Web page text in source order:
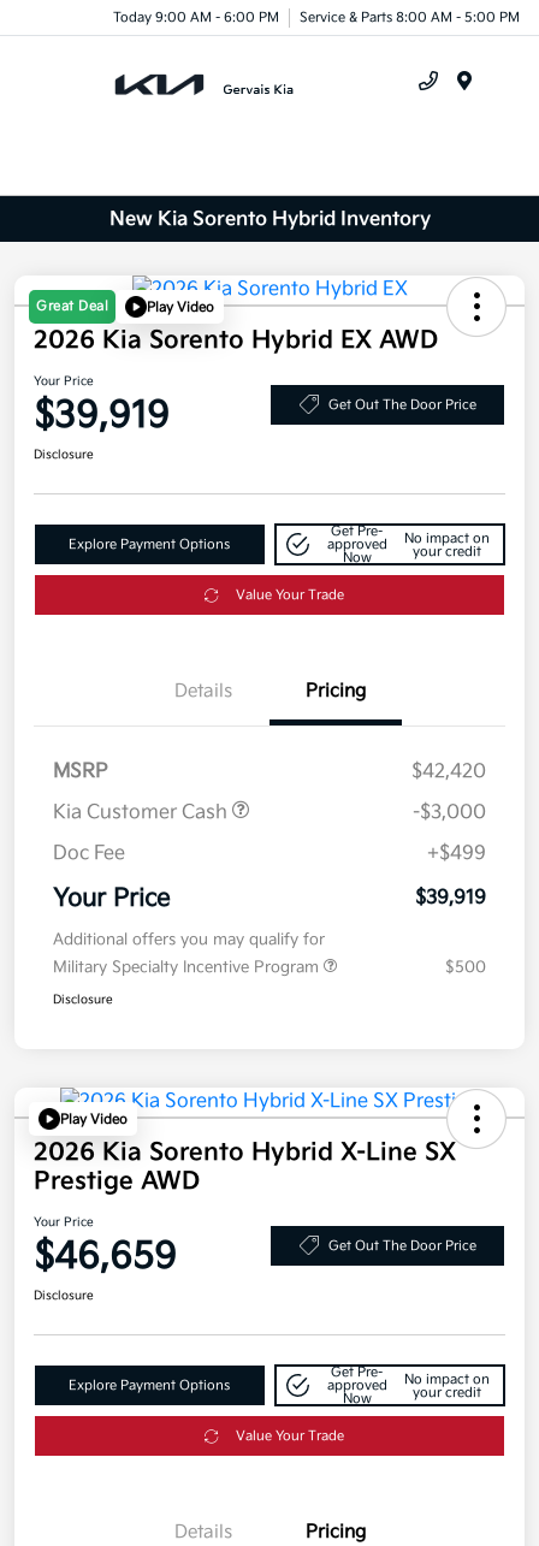
Today 9:00 AM - 6:00 PM Service & Parts 8:00 AM - 5:00 PM
New Kia Sorento Hybrid Inventory
Great Deal Play Video
2026 Kia Sorento Hybrid EX AWD
Your Price
$39,919 Get Out The Door Price
Disclosure
Explore Payment Options
Get Pre-
approved
Now
No impact on
your credit
Value Your Trade
Details Pricing
MSRP
$42,420
Kia Customer Cash
-$3,000
Doc Fee
+$499
Your Price $39,919
Additional offers you may qualify for
Military Specialty Incentive Program
$500
Disclosure
Play Video
2026 Kia Sorento Hybrid X-Line SX
Prestige AWD
Your Price
$46,659 Get Out The Door Price
Disclosure
Explore Payment Options
Get Pre-
approved
Now
No impact on
your credit
Value Your Trade
Details Pricing